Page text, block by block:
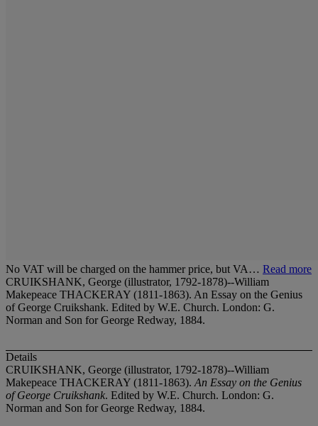
No VAT will be charged on the hammer price, but VA… Read more
CRUIKSHANK, George (illustrator, 1792-1878)--William
Makepeace THACKERAY (1811-1863). An Essay on the Genius
of George Cruikshank. Edited by W.E. Church. London: G.
Norman and Son for George Redway, 1884.
Details
CRUIKSHANK, George (illustrator, 1792-1878)--William
Makepeace THACKERAY (1811-1863).An Essay on the Genius
of George Cruikshank. Edited by W.E. Church. London: G.
Norman and Son for George Redway, 1884.